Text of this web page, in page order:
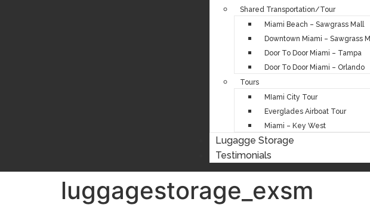
Shared Transportation/Tour
Miami Beach – Sawgrass Mall
Downtown Miami – Sawgrass
Door To Door Miami – Tampa
Door To Door Miami – Orlando
Tours
MIami City Tour
Everglades Airboat Tour
Miami – Key West
Lugagge Storage
Testimonials
luggagestorage_exsm